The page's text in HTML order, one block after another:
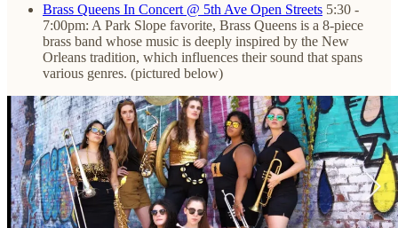
Brass Queens In Concert @ 5th Ave Open Streets 5:30 -
7:00pm: A Park Slope favorite, Brass Queens is a 8-piece
brass band whose music is deeply inspired by the New
Orleans tradition, which influences their sound that spans
various genres. (pictured below)